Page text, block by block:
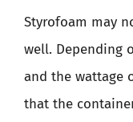
Styrofoam may
well. Depending
and the wattage
that the